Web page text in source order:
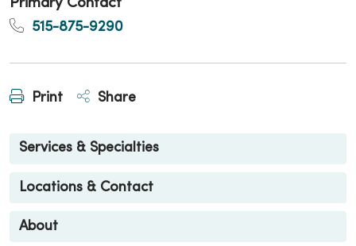
Primary Contact
515-875-9290
Print Share
Services & Specialties
Locations & Contact
About